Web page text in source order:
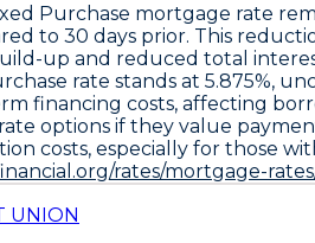
Purchase mortgage rate
to 30 days prior. This
up and reduced total
rate stands at 5.875%,
financing costs, affecting
options if they value
costs, especially for those
rates/mortgage-
UNION